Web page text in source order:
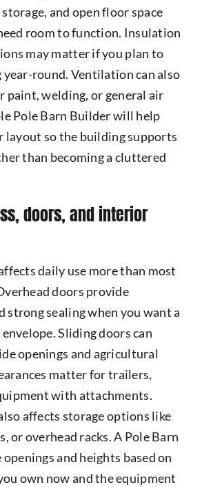
and open floor space
room to function. Insulation
may matter if you plan to
year-round. Ventilation can also
paint, welding, or general air
Pole Barn Builder will help
layout so the building supports
than becoming a cluttered
doors, and interior
daily use more than most
doors provide
strong sealing when you want a
Sliding doors can
openings and agricultural
matter for trailers,
with attachments.
affects storage options like
or overhead racks. A Pole Barn
and heights based on
own now and the equipment